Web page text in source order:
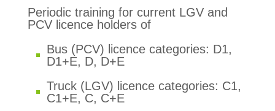
Periodic training for current LGV and
PCV licence holders of
Bus (PCV) licence categories: D1,
D1+E, D, D+E
Truck (LGV) licence categories: C1,
C1+E, C, C+E